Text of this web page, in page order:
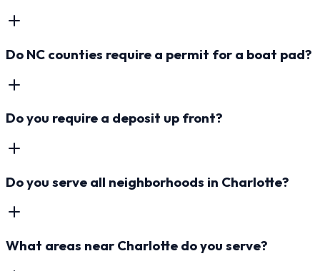
Do NC counties require a permit for a boat pad?
Do you require a deposit up front?
Do you serve all neighborhoods in Charlotte?
What areas near Charlotte do you serve?